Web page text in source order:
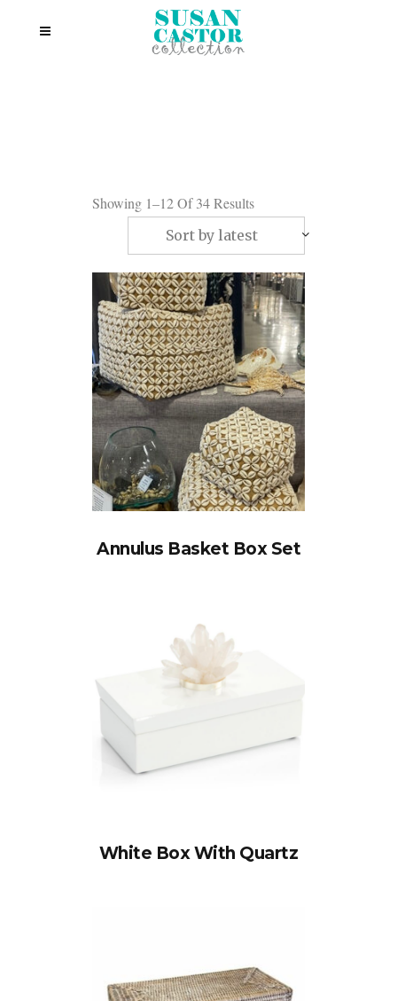
Showing 1–12 Of 34 Results
Sort by latest
Annulus Basket Box Set
White Box With Quartz